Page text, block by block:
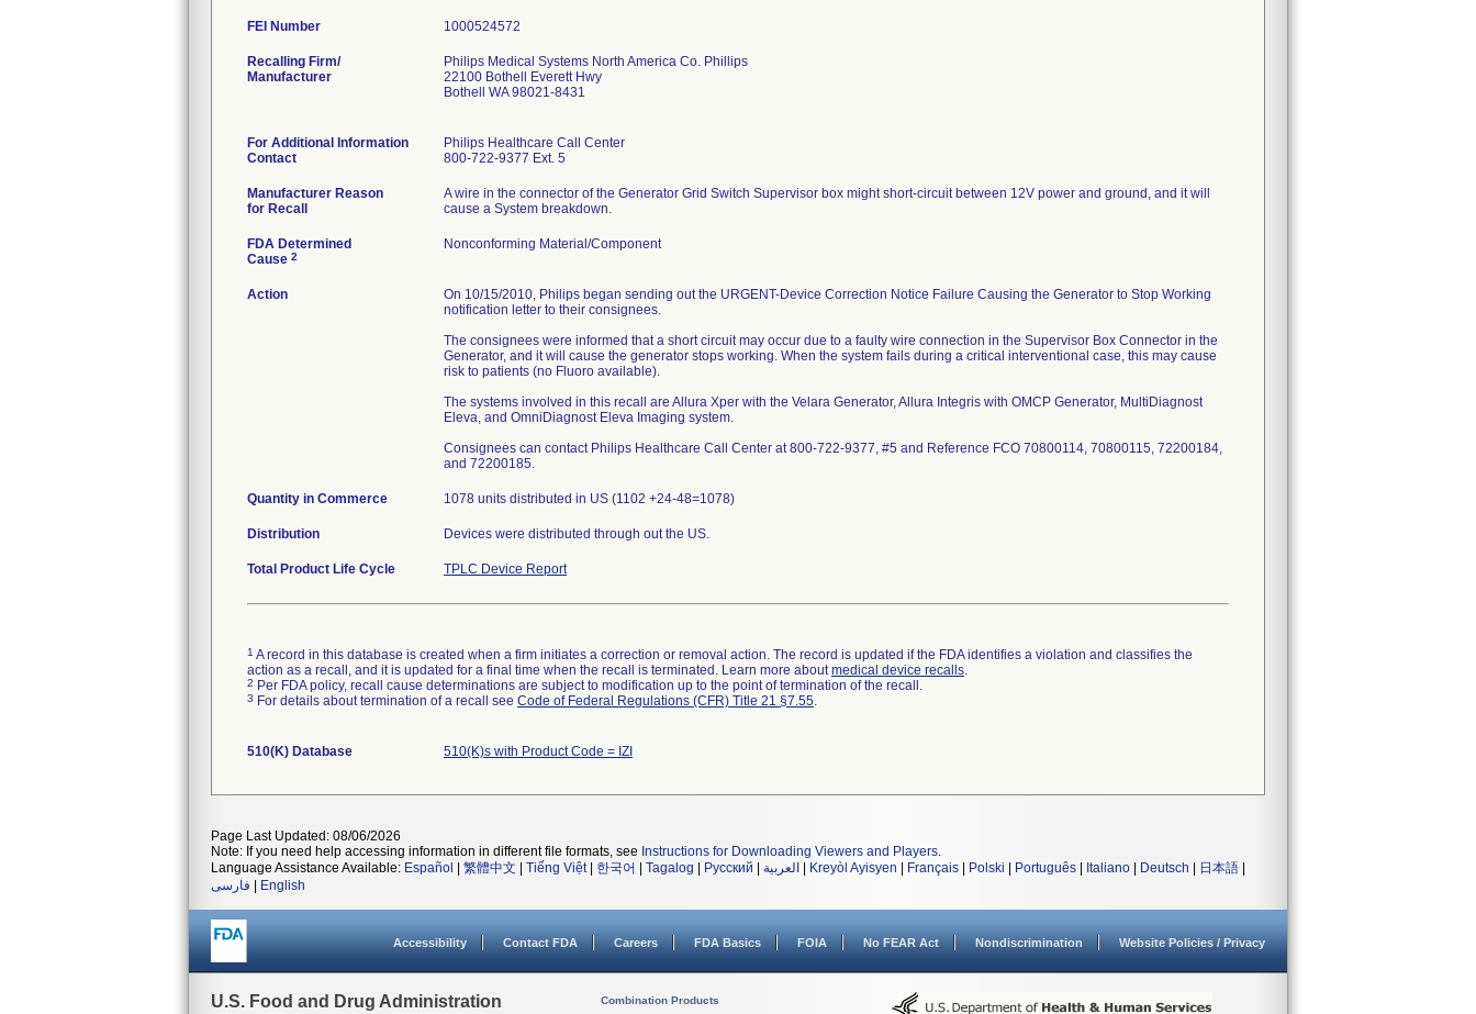
FEI Number
Recalling Firm/
Manufacturer
Philips Medical Systems North America Co. Phillips
22100 Bothell Everett Hwy
Bothell WA 98021-8431
For Additional Information
Contact
Philips Healthcare Call Center
800-722-9377 Ext. 5
Manufacturer Reason
for Recall
A wire in the connector of the Generator Grid Switch Supervisor box might short-circuit between 12V power and ground, and it will
cause a System breakdown.
FDA Determined
Cause 2
Nonconforming Material/Component
Action
On 10/15/2010, Philips began sending out the URGENT-Device Correction Notice Failure Causing the Generator to Stop Working
notification letter to their consignees.
The consignees were informed that a short circuit may occur due to a faulty wire connection in the Supervisor Box Connector in the
Generator, and it will cause the generator stops working. When the system fails during a critical interventional case, this may cause
risk to patients (no Fluoro available).
The systems involved in this recall are Allura Xper with the Velara Generator, Allura Integris with OMCP Generator, MultiDiagnost
Eleva, and OmniDiagnost Eleva Imaging system.
Consignees can contact Philips Healthcare Call Center at 800-722-9377, #5 and Reference FCO 70800114, 70800115, 72200184,
and 72200185.
Quantity in Commerce 1078 units distributed in US (1102 +24-48=1078)
Distribution Devices were distributed through out the US.
Total Product Life Cycle TPLC Device Report
1 A record in this database is created when a firm initiates a correction or removal action. The record is updated if the FDA identifies a violation and classifies the
action as a recall, and it is updated for a final time when the recall is terminated. Learn more aboutmedical device recalls.
2 Per FDA policy, recall cause determinations are subject to modification up to the point of termination of the recall.
3 For details about termination of a recall see Code of Federal Regulations (CFR) Title 21 §7.55.
510(K) Database 510(K)s with Product Code = IZI
Page Last Updated: 08/06/2026
Note: If you need help accessing information in different file formats, see Instructions for Downloading Viewers and Players.
Language Assistance Available: Español 繁體中文 Tiếng Việt| 한국어 Tagalog Русский العربية Kreyòl Ayisyen Français Polski Português Italiano Deutsch 日本語
فارسی
English
Accessibility Contact FDA Careers FDA Basics FOIA No FEAR Act Nondiscrimination Website Policies / Privacy
U.S. Food and Drug Administration Combination Products